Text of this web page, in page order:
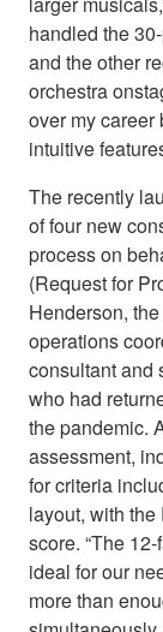
handled the
and the other
orchestra
over my career
intuitive
The recently
of four new
process on
(Request for
Henderson,
operations
consultant and
who had
the pandemic.
assessment,
for criteria
layout, with
score. “The
ideal for our
more than